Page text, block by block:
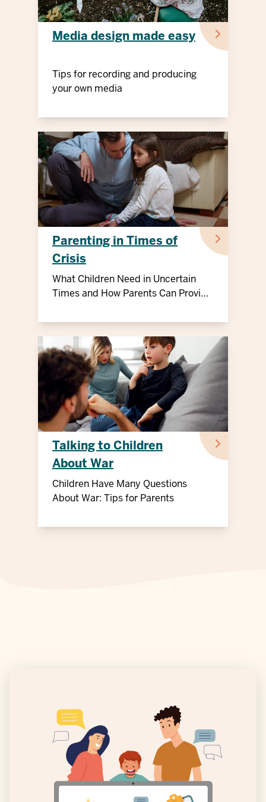
Media design made easy
Tips for recording and producing
your own media
Parenting in Times of
Crisis
What Children Need in Uncertain
Times and How Parents Can Provide
Talking to Children
About War
Children Have Many Questions
About War: Tips for Parents